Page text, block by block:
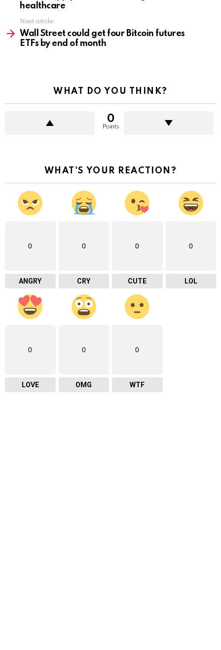
healthcare
Next article
Wall Street could get four Bitcoin futures
ETFs by end of month
WHAT DO YOU THINK?
0
Points
WHAT'S YOUR REACTION?
0
ANGRY
0
CRY
0
CUTE
0
LOL
0
LOVE
0
OMG
0
WTF